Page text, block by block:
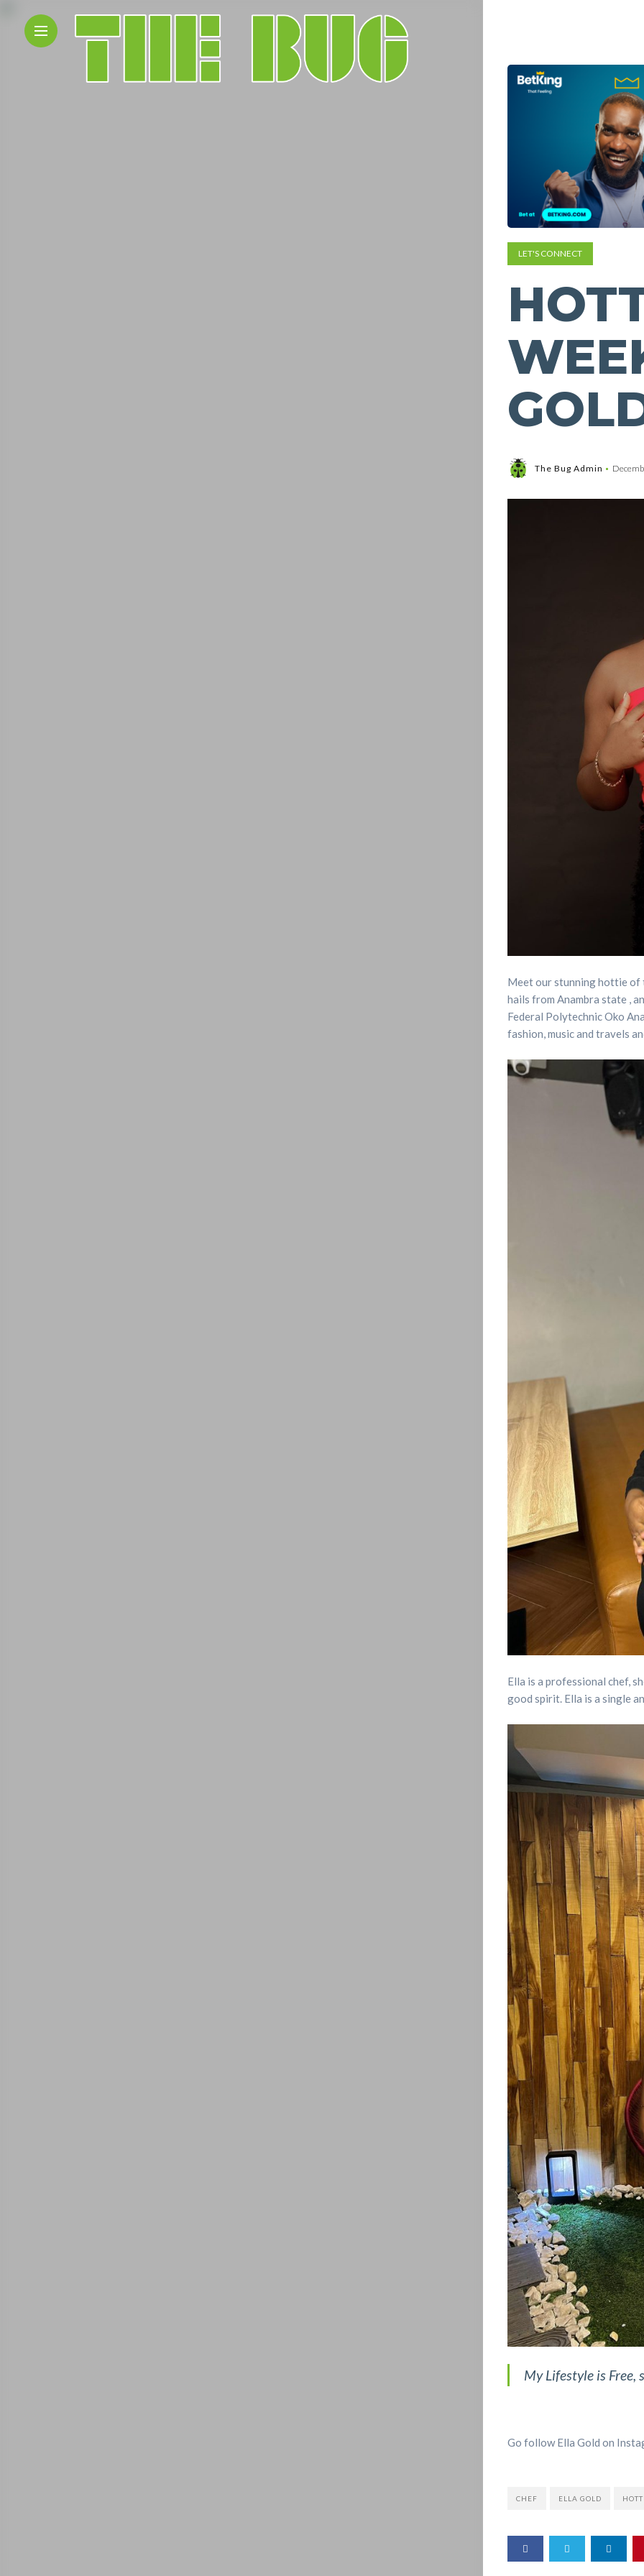
Home
FEATURES
&
STORIES
HOTTEST
POSTS
LET’S
CONNECT
LIVE
ON
CAMPUS
LOVE,
SEX
&
OTHERS
SERIOUS
TALK
THE
BUG
MAGAZINE
Search
LET'S CONNECT
The Bug Admin
Meet our stunning hottie of
hails from Anambra state ,
Federal Polytechnic Oko
fashion, music and travels
Ella is a professional chef,
good spirit. Ella is a single
My Lifestyle is Free,
Go follow Ella Gold on
CHEF ELLA GOLD